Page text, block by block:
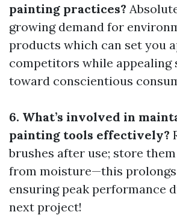
painting practices?
growing demand for
products which can set you
competitors while appealing
toward conscientious
6. What’s involved in
painting tools effectively?
brushes after use; store
from moisture—this
ensuring peak performance
next project!